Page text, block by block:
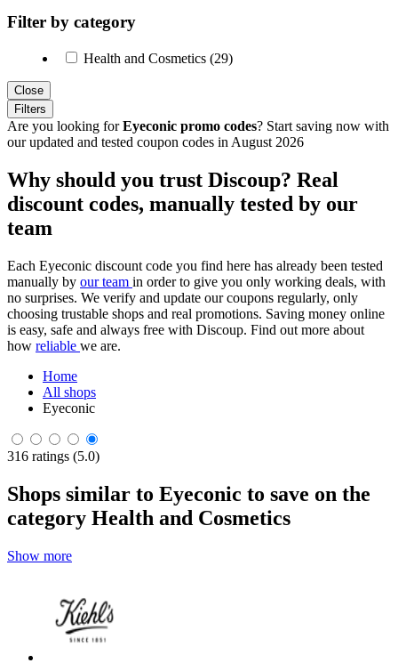
Filter by category
Health and Cosmetics (29)
Close
Filters
Are you looking forEyeconic promo codes? Start saving now with
our updated and tested coupon codes in August 2026
Why should you trust Discoup? Real
discount codes, manually tested by our
team
Each Eyeconic discount code you find here has already been tested
manually by our team in order to give you only working deals, with
no surprises. We verify and update our coupons regularly, only
choosing trustable shops and real promotions. Saving money online
is easy, safe and always free with Discoup. Find out more about
how reliable we are.
Home
All shops
Eyeconic
316 ratings (5.0)
Shops similar to Eyeconic to save on the
category Health and Cosmetics
Show more